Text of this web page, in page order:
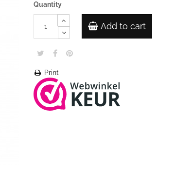
Quantity
Add to cart
Print